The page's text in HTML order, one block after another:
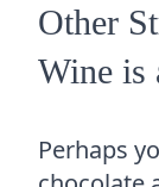
Other
Wine is
Perhaps